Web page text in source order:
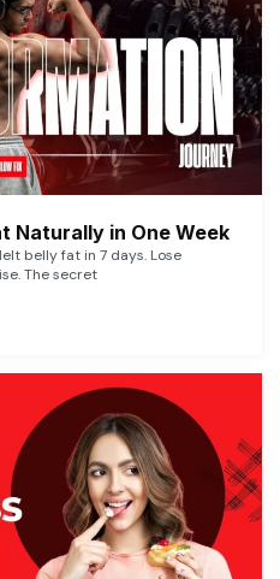
Naturally in One Week
belly fat in 7 days. Lose
The secret